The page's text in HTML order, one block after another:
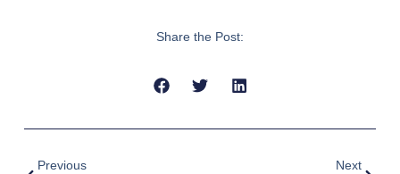
Share the Post:
Previous
Next